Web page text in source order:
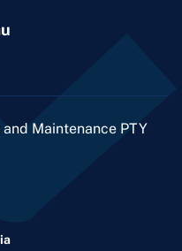
Maintenance PTY